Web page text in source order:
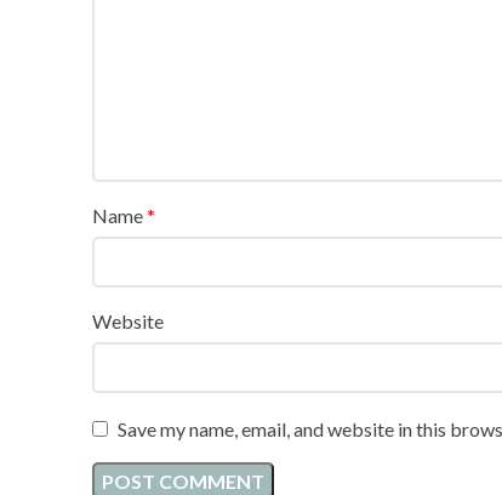
Name*
Website
Save my name, email, and website in this